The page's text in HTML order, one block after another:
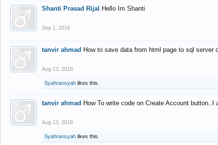
Shanti Prasad Rijal Hello Im Shanti
Sep 1, 2016
tanvir ahmad How to save data from html page to sql
Aug 13, 2016
Syahransyah likes this.
tanvir ahmad How To write code on Create Account
Aug 13, 2016
Syahransyah likes this.